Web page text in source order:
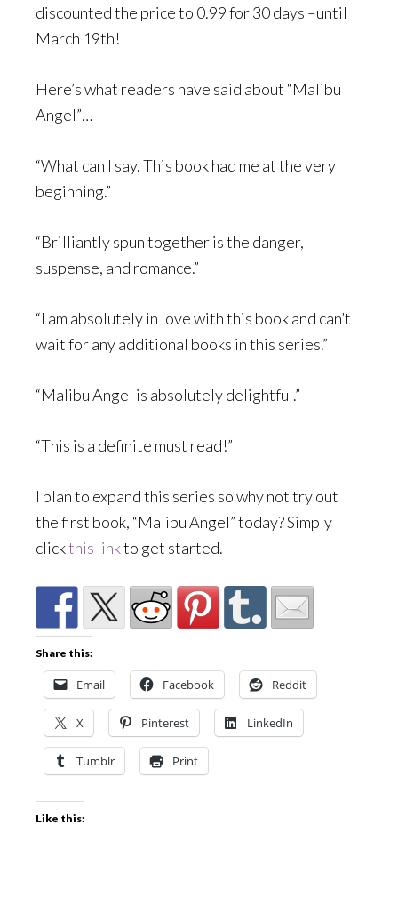
discounted the price to 0.99 for 30 days –until
March 19th!
Here’s what readers have said about “Malibu
Angel”…
“What can I say. This book had me at the very
beginning.”
“Brilliantly spun together is the danger,
suspense, and romance.”
“I am absolutely in love with this book and can’t
wait for any additional books in this series.”
“Malibu Angel is absolutely delightful.”
“This is a definite must read!”
I plan to expand this series so why not try out
the first book, “Malibu Angel” today? Simply
clickthis linkto get started.
Share this:
Email Facebook Reddit
X Pinterest LinkedIn
Tumblr Print
Like this: